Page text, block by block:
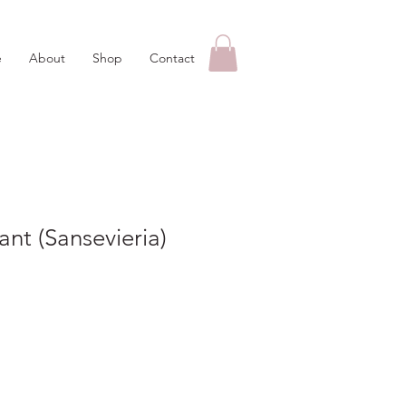
About Shop Contact
(Sansevieria)